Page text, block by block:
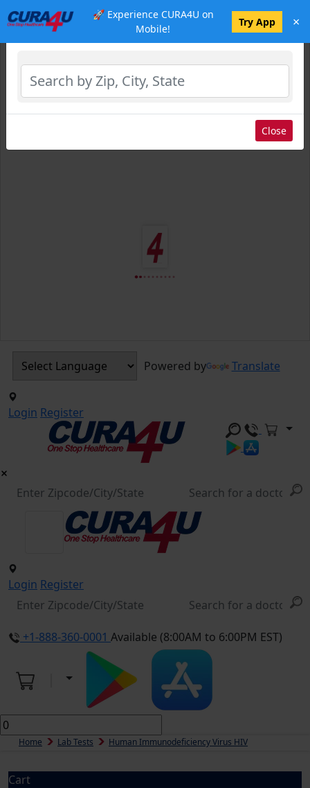
🚀 Experience CURA4U on
Mobile!
Try App ×
Powered by Translate
Login Register
Login Register
+1-888-360-0001 Available (8:00AM to 6:00PM EST)
Home Lab Tests Human Immunodeficiency Virus HIV
Cart
Select Location
Close